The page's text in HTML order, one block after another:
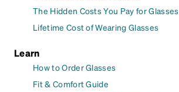
The Hidden Costs You Pay for Glasses
Lifetime Cost of Wearing Glasses
Learn
How to Order Glasses
Fit & Comfort Guide